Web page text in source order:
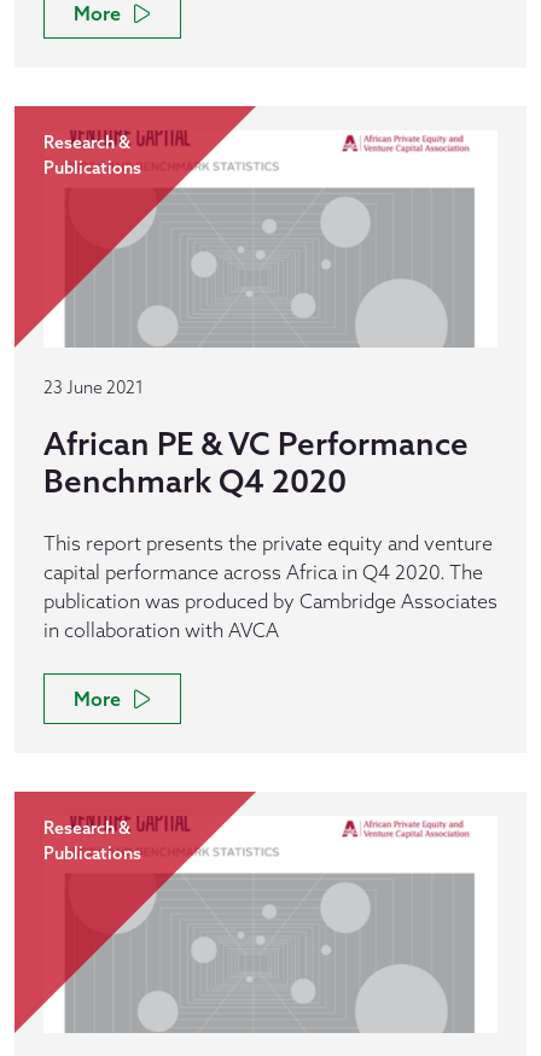
More
Research &
Publications
23 June 2021
African PE & VC Performance
Benchmark Q4 2020
This report presents the private equity and venture
capital performance across Africa in Q4 2020. The
publication was produced by Cambridge Associates
in collaboration with AVCA
More
Research &
Publications